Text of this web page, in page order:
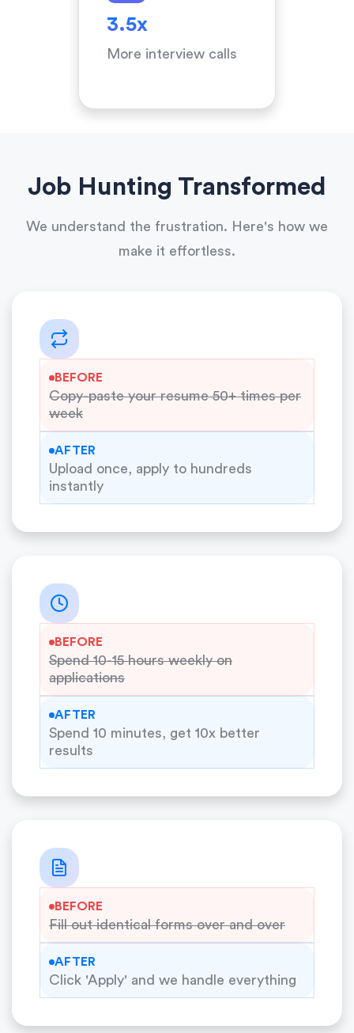
3.5x
More interview calls
Job Hunting Transformed
We understand the frustration. Here's how we
make it effortless.
BEFORE
Copy-paste your resume 50+ times per
week
AFTER
Upload once, apply to hundreds
instantly
BEFORE
Spend 10-15 hours weekly on
applications
AFTER
Spend 10 minutes, get 10x better
results
BEFORE
Fill out identical forms over and over
AFTER
Click 'Apply' and we handle everything